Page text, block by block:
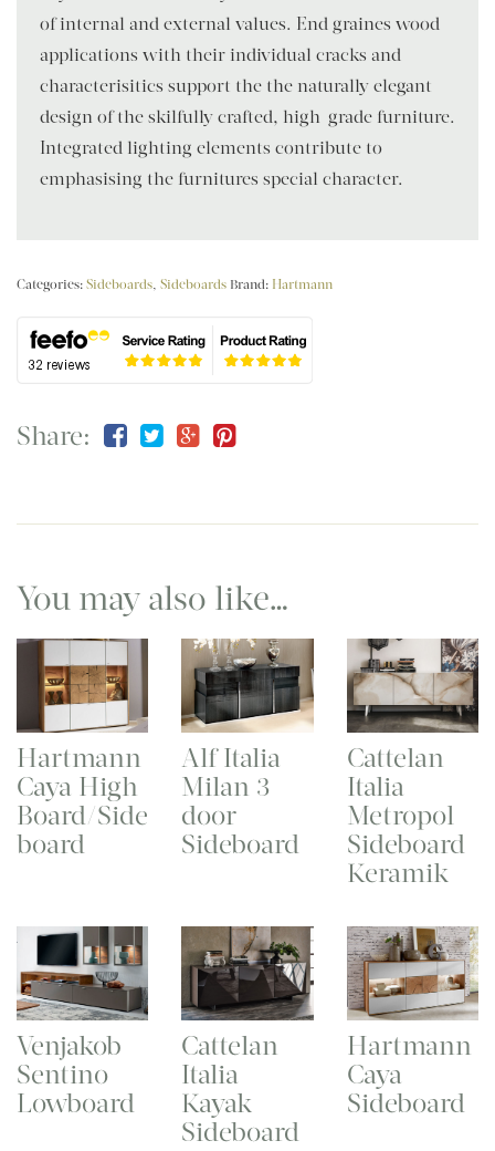
of internal and external values. End graines wood
applications with their individual cracks and
characterisitics support the the naturally elegant
design of the skilfully crafted, high-grade furniture.
Integrated lighting elements contribute to
emphasising the furnitures special character.
Categories: Sideboards, Sideboards Brand: Hartmann
Share:
You may also like…
Hartmann
Caya High
Board/Side
board
Alf Italia
Milan 3
door
Sideboard
Cattelan
Italia
Metropol
Sideboard
Keramik
Venjakob
Sentino
Lowboard
Cattelan
Italia
Kayak
Sideboard
Hartmann
Caya
Sideboard